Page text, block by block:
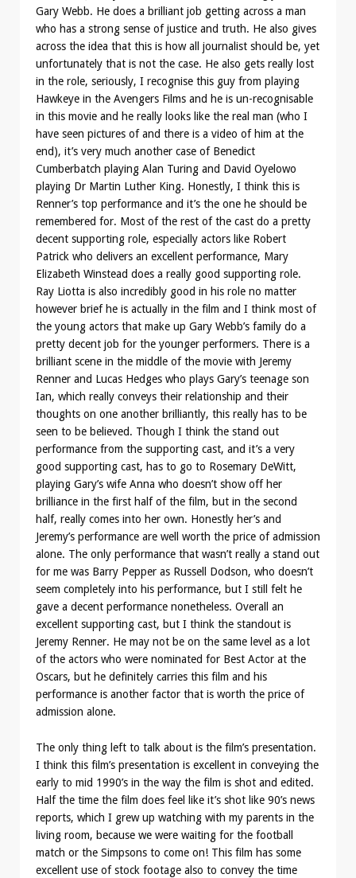
Gary Webb. He does a brilliant job getting across a man
who has a strong sense of justice and truth. He also gives
across the idea that this is how all journalist should be, yet
unfortunately that is not the case. He also gets really lost
in the role, seriously, I recognise this guy from playing
Hawkeye in the Avengers Films and he is un-recognisable
in this movie and he really looks like the real man (who I
have seen pictures of and there is a video of him at the
end), it’s very much another case of Benedict
Cumberbatch playing Alan Turing and David Oyelowo
playing Dr Martin Luther King. Honestly, I think this is
Renner’s top performance and it’s the one he should be
remembered for. Most of the rest of the cast do a pretty
decent supporting role, especially actors like Robert
Patrick who delivers an excellent performance, Mary
Elizabeth Winstead does a really good supporting role.
Ray Liotta is also incredibly good in his role no matter
however brief he is actually in the film and I think most of
the young actors that make up Gary Webb’s family do a
pretty decent job for the younger performers. There is a
brilliant scene in the middle of the movie with Jeremy
Renner and Lucas Hedges who plays Gary’s teenage son
Ian, which really conveys their relationship and their
thoughts on one another brilliantly, this really has to be
seen to be believed. Though I think the stand out
performance from the supporting cast, and it’s a very
good supporting cast, has to go to Rosemary DeWitt,
playing Gary’s wife Anna who doesn’t show off her
brilliance in the first half of the film, but in the second
half, really comes into her own. Honestly her’s and
Jeremy’s performance are well worth the price of admission
alone. The only performance that wasn’t really a stand out
for me was Barry Pepper as Russell Dodson, who doesn’t
seem completely into his performance, but I still felt he
gave a decent performance nonetheless. Overall an
excellent supporting cast, but I think the standout is
Jeremy Renner. He may not be on the same level as a lot
of the actors who were nominated for Best Actor at the
Oscars, but he definitely carries this film and his
performance is another factor that is worth the price of
admission alone.
The only thing left to talk about is the film’s presentation.
I think this film’s presentation is excellent in conveying the
early to mid 1990’s in the way the film is shot and edited.
Half the time the film does feel like it’s shot like 90’s news
reports, which I grew up watching with my parents in the
living room, because we were waiting for the football
match or the Simpsons to come on! This film has some
excellent use of stock footage also to convey the time